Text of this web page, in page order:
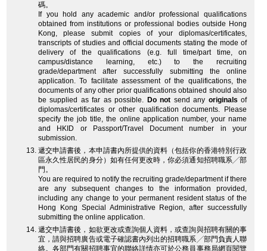
碼。
If you hold any academic and/or professional qualifications
obtained from institutions or professional bodies outside Hong
Kong, please submit copies of your diplomas/certificates,
transcripts of studies and official documents stating the mode of
delivery of the qualifications (e.g. full time/part time, on
campus/distance learning, etc.) to the recruiting
grade/department after successfully submitting the online
application. To facilitate assessment of the qualifications, the
documents of any other prior qualifications obtained should also
be supplied as far as possible. Do not send any originals of
diplomas/certificates or other qualification documents. Please
specify the job title, the online application number, your name
and HKID or Passport/Travel Document number in your
submission.
遞交申請書後，本申請書內所提供的資料（包括你的香港特別行政
區永久性居民的身分）如有任何更改時，你必須通知招聘職系╱部
門。
You are required to notify the recruiting grade/department if there
are any subsequent changes to the information provided,
including any change to your permanent resident status of the
Hong Kong Special Administrative Region, after successfully
submitting the online application.
遞交申請書後，如欲更改或查詢個人資料，或查詢與招聘有關的事
宜，請與招聘廣告或電子確認書內列出的招聘職系╱部門負責人聯
絡。各部門有關招聘事宜的聯絡詳情亦可於公務員事務局網頁閱覽